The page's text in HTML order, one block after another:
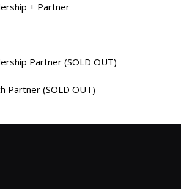
+ Partner
Partner (SOLD OUT)
Partner (SOLD OUT)